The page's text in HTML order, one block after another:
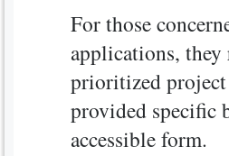
For those
applications,
prioritized
provided specific
accessible form.